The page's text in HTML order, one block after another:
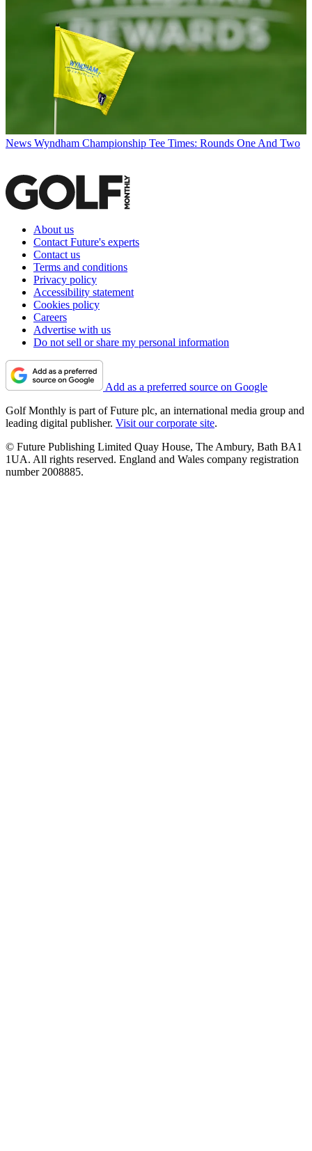
News Wyndham Championship Tee Times: Rounds One And Two
About us
Contact Future's experts
Contact us
Terms and conditions
Privacy policy
Accessibility statement
Cookies policy
Careers
Advertise with us
Do not sell or share my personal information
Add as a preferred source on Google
Golf Monthly is part of Future plc, an international media group and
leading digital publisher. Visit our corporate site.
© Future Publishing Limited Quay House, The Ambury, Bath BA1
1UA. All rights reserved. England and Wales company registration
number 2008885.